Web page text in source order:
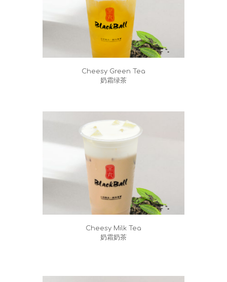
Cheesy Green Tea
奶霜绿茶
Cheesy Milk Tea
奶霜奶茶